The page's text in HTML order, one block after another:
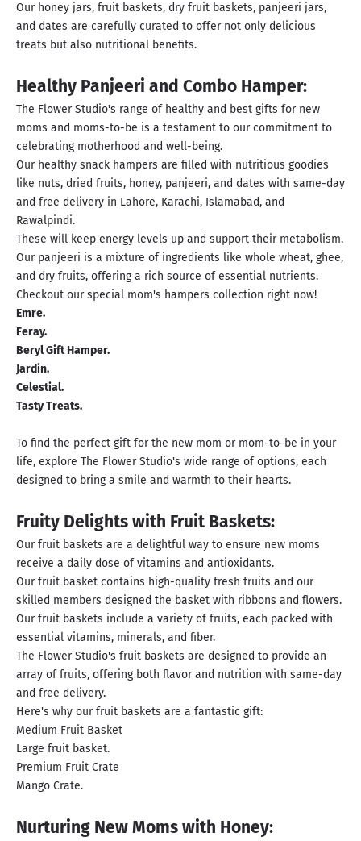
Our honey jars, fruit baskets, dry fruit baskets, panjeeri jars,
and dates are carefully curated to offer not only delicious
treats but also nutritional benefits.
Healthy Panjeeri and Combo Hamper:
The Flower Studio's range of healthy and best gifts for new
moms and moms-to-be is a testament to our commitment to
celebrating motherhood and well-being.
Our healthy snack hampers are filled with nutritious goodies
like nuts, dried fruits, honey, panjeeri, and dates with same-day
and free delivery in Lahore, Karachi, Islamabad, and
Rawalpindi.
These will keep energy levels up and support their metabolism.
Our panjeeri is a mixture of ingredients like whole wheat, ghee,
and dry fruits, offering a rich source of essential nutrients.
Checkout our special mom's hampers collection right now!
Emre.
Feray.
Beryl Gift Hamper.
Jardin.
Celestial.
Tasty Treats.
To find the perfect gift for the new mom or mom-to-be in your
life, explore The Flower Studio's wide range of options, each
designed to bring a smile and warmth to their hearts.
Fruity Delights with Fruit Baskets:
Our fruit baskets are a delightful way to ensure new moms
receive a daily dose of vitamins and antioxidants.
Our fruit basket contains high-quality fresh fruits and our
skilled members designed the basket with ribbons and flowers.
Our fruit baskets include a variety of fruits, each packed with
essential vitamins, minerals, and fiber.
The Flower Studio's fruit baskets are designed to provide an
array of fruits, offering both flavor and nutrition with same-day
and free delivery.
Here's why our fruit baskets are a fantastic gift:
Medium Fruit Basket
Large fruit basket.
Premium Fruit Crate
Mango Crate.
Nurturing New Moms with Honey: